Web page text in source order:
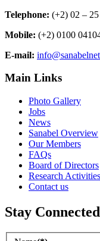
Telephone: (+2) 02 –
Mobile: (+2) 0100
E-mail:
Main Links
Photo Gallery
Jobs
News
Sanabel Overview
Our Members
FAQs
Board of Directors
Research Activities
Contact us
Stay